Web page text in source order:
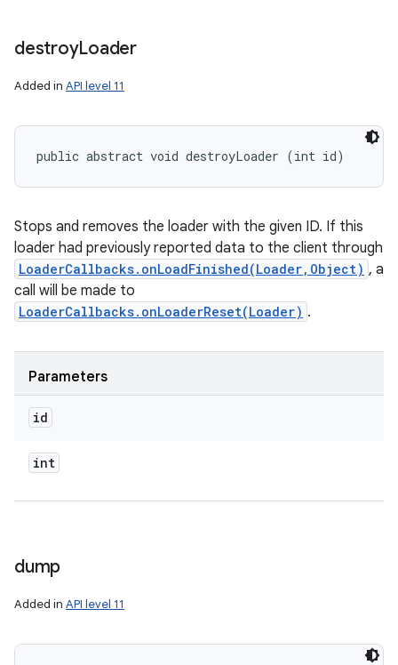
destroyLoader
Added in API level 11
public abstract void destroyLoader (int id)
Stops and removes the loader with the given ID. If this
loader had previously reported data to the client through
LoaderCallbacks.onLoadFinished(Loader,Object) , a
call will be made to
LoaderCallbacks.onLoaderReset(Loader) .
Parameters
id
int
dump
Added in API level 11